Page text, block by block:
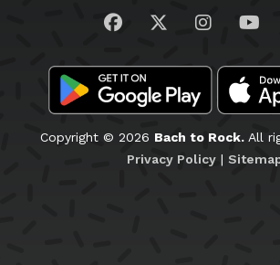
Visit us onVisit us on
Visit us
Copyright © 2026 Bach to Rock.All
Privacy Policy|